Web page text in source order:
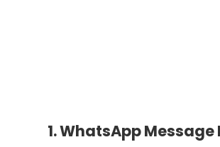
1. WhatsApp Message